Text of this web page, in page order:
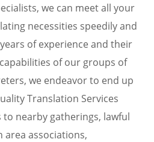
we can meet all your
necessities speedily and
of experience and their
of our groups of
we endeavor to end up
Translation Services
to nearby gatherings, lawful
associations,